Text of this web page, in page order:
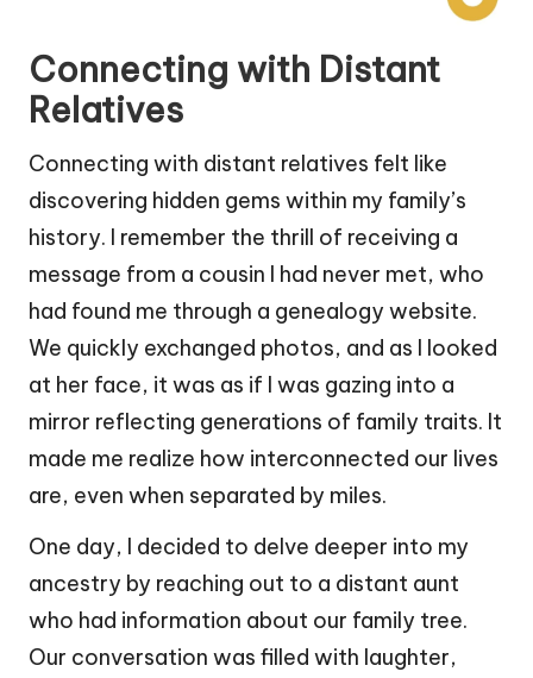
Connecting with Distant
Relatives
Connecting with distant relatives felt like
discovering hidden gems within my family’s
history. I remember the thrill of receiving a
message from a cousin I had never met, who
had found me through a genealogy website.
We quickly exchanged photos, and as I looked
at her face, it was as if I was gazing into a
mirror reflecting generations of family traits. It
made me realize how interconnected our lives
are, even when separated by miles.
One day, I decided to delve deeper into my
ancestry by reaching out to a distant aunt
who had information about our family tree.
Our conversation was filled with laughter,